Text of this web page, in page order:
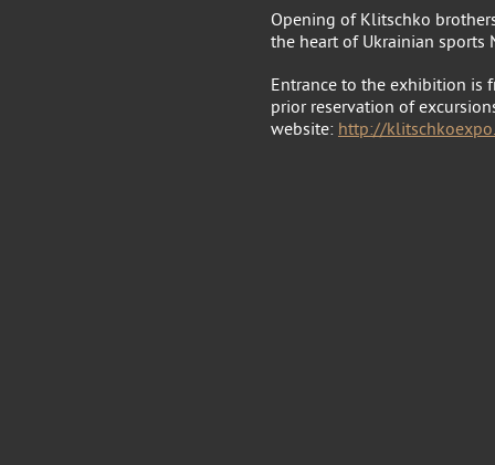
Opening of Klitschko
the heart of Ukrainian sports
Entrance to the exhibition is
prior reservation of
website: http://